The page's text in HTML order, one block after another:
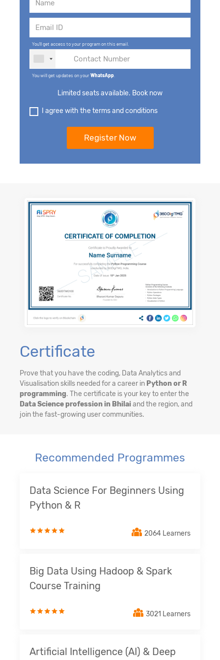
You'll get access to your program on this email.
You will get updates on yourWhatsApp
Limited seats available. Book now
I agree with the terms and conditions
Certificate
Prove that you have the coding, Data Analytics and
Visualisation skills needed for a career in Python or R
programming. The certificate is your key to enter the
Data Science profession in Bhilaiand the region, and
join the fast-growing user communities.
Recommended Programmes
Data Science For Beginners Using
Python & R
2064 Learners
Big Data Using Hadoop & Spark
Course Training
3021 Learners
Artificial Intelligence (AI) & Deep